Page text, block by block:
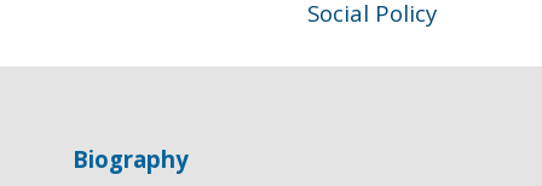
Social Policy
Biography